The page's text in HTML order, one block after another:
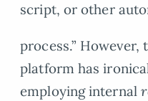
script, or other
process.”
platform has
employing internal